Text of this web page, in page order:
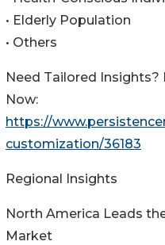
• Elderly Population
• Others
Need Tailored
Now:
https://
customization/36183
Regional Insights
North America Leads
Market